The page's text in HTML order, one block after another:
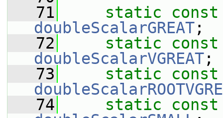
   71
static
const
doubleScalarGREAT;
   72
static
const
doubleScalarVGREAT;
   73
static
const
   74
static
const